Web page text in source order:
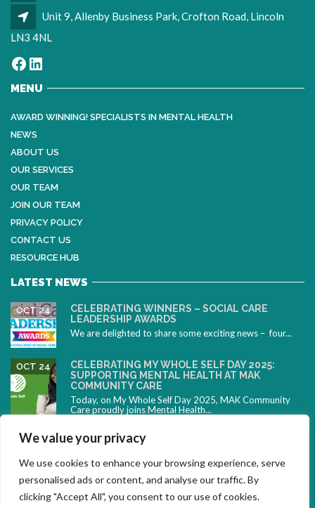
We value your privacy
We use cookies to enhance your browsing experience, serve
personalised ads or content, and analyse our traffic. By
clicking "Accept All", you consent to our use of cookies.
Unit 9, Allenby Business Park, Crofton Road, Lincoln
LN3 4NL
Facebook
LinkedIn
MENU
AWARD WINNING! SPECIALISTS IN MENTAL HEALTH
NEWS
ABOUT US
OUR SERVICES
OUR TEAM
JOIN OUR TEAM
PRIVACY POLICY
CONTACT US
RESOURCE HUB
LATEST NEWS
CELEBRATING WINNERS – SOCIAL CARE
LEADERSHIP AWARDS
OCT 24
We are delighted to share some exciting news – four...
CELEBRATING MY WHOLE SELF DAY 2025:
SUPPORTING MENTAL HEALTH AT MAK
COMMUNITY CARE
OCT 24
Today, on My Whole Self Day 2025, MAK Community
Care proudly joins Mental Health...
CELEBRATING NEURODIVERSITY: SUPPORTING
PEOPLE WITH ADHD DURING ADHD AWARENESS
OCT 10
October is ADHD Awareness Month – a time to
celebrate...